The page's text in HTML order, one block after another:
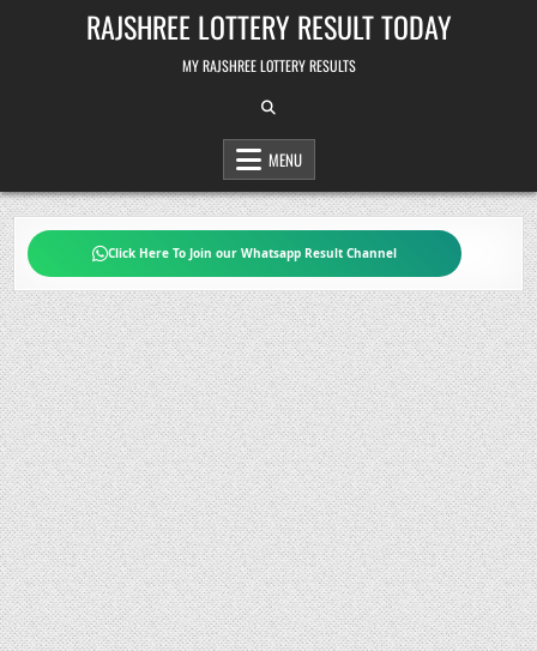
RAJSHREE LOTTERY RESULT TODAY
MY RAJSHREE LOTTERY RESULTS
MENU
Click Here To Join our Whatsapp Result Channel